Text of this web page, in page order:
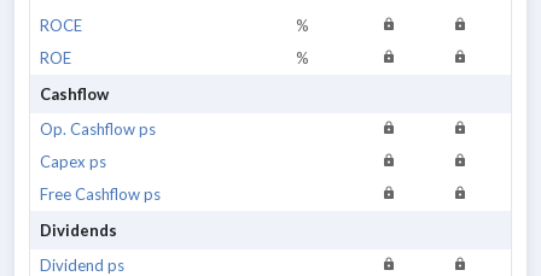
ROCE
%
ROE
%
Cashflow
Op. Cashflow ps
Capex ps
Free Cashflow ps
Dividends
Dividend ps